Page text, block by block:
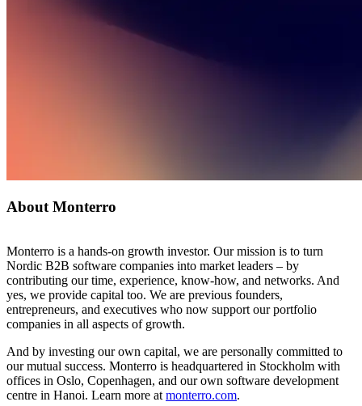
About Monterro
Monterro is a hands-on growth investor. Our mission is to turn
Nordic B2B software companies into market leaders – by
contributing our time, experience, know-how, and networks. And
yes, we provide capital too. We are previous founders,
entrepreneurs, and executives who now support our portfolio
companies in all aspects of growth.
And by investing our own capital, we are personally committed to
our mutual success. Monterro is headquartered in Stockholm with
offices in Oslo, Copenhagen, and our own software development
centre in Hanoi. Learn more at monterro.com.